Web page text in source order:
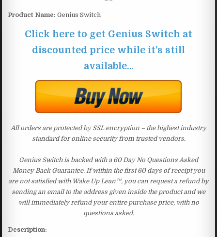
Product Name: Genius Switch
Click here to get Genius Switch at
discounted price while it’s still
available…
All orders are protected by SSL encryption – the highest industry
standard for online security from trusted vendors.
Genius Switch is backed with a 60 Day No Questions Asked
Money Back Guarantee. If within the first 60 days of receipt you
are not satisfied with Wake Up Lean™, you can request a refund by
sending an email to the address given inside the product and we
will immediately refund your entire purchase price, with no
questions asked.
Description: